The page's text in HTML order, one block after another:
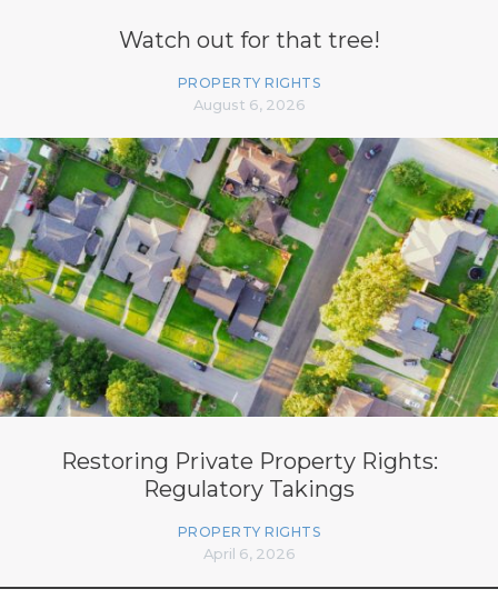
Watch out for that tree!
PROPERTY RIGHTS
August 6, 2026
Restoring Private Property Rights:
Regulatory Takings
PROPERTY RIGHTS
April 6, 2026